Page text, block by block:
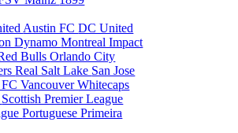
Austin FCDC United
DynamoMontreal Impact
BullsOrlando City
Real Salt Lake San Jose
FCVancouver Whitecaps
Scottish Premier League
Portuguese Primeira